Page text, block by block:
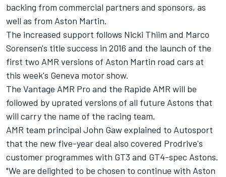
backing from commercial partners and sponsors, as
well as from Aston Martin.
The increased support follows Nicki Thiim and Marco
Sorensen's title success in 2016 and the launch of the
first two AMR versions of Aston Martin road cars at
this week's Geneva motor show.
The Vantage AMR Pro and the Rapide AMR will be
followed by uprated versions of all future Astons that
will carry the name of the racing team.
AMR team principal John Gaw explained to Autosport
that the new five-year deal also covered Prodrive's
customer programmes with GT3 and GT4-spec Astons.
"We are delighted to be chosen to continue with Aston